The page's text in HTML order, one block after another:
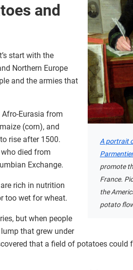
A portrait
Parmentier
promote
France.
the
potato
and
start with the
Northern Europe
and the armies that
Eurasia from
(corn), and
rise after 1500.
died from
Exchange.
rich in nutrition
too wet for wheat.
but when people
that grew under
that a field of potatoes could